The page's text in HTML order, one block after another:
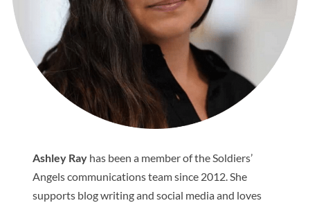
Ashley Ray has been a member of the Soldiers’
Angels communications team since 2012. She
supports blog writing and social media and loves